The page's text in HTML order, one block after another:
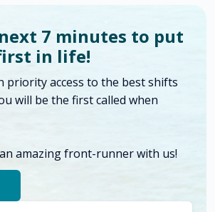
7 minutes to put
in life!
priority access to the best shifts
will be the first called when
amazing front-runner with us!